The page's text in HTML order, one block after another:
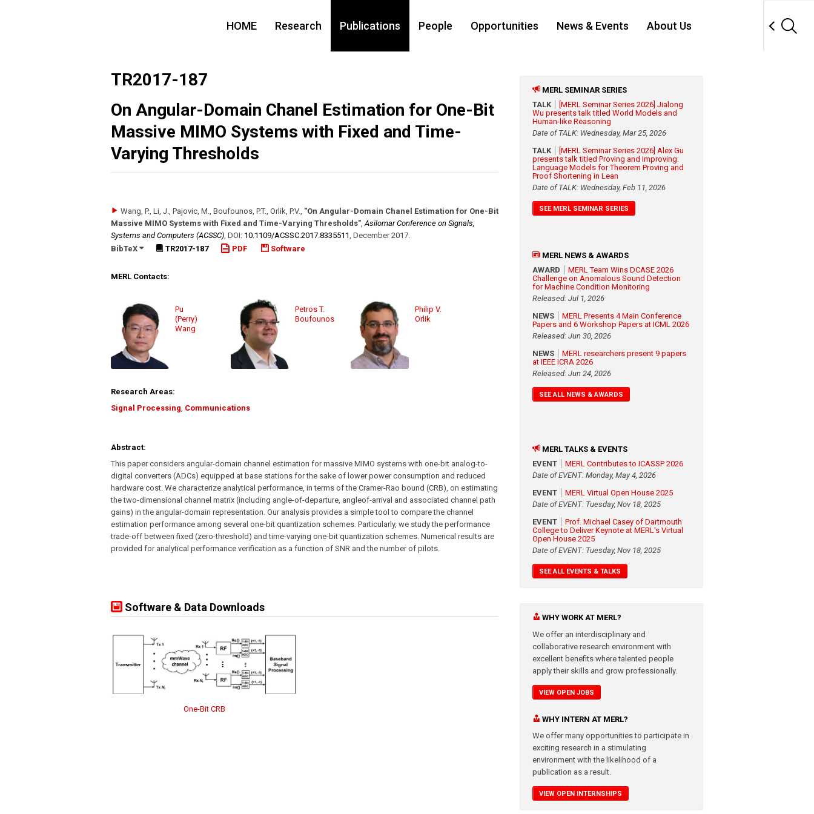
HOME Research Publications People Opportunities News & Events About Us
TR2017-187
On Angular-Domain Chanel Estimation for One-Bit
Massive MIMO Systems with Fixed and Time-
Varying Thresholds
Wang, P., Li, J., Pajovic, M., Boufounos, P.T., Orlik, P.V., "On Angular-Domain Chanel Estimation for One-Bit
Massive MIMO Systems with Fixed and Time-Varying Thresholds",Asilomar Conference on Signals,
Systems and Computers (ACSSC), DOI: 10.1109/​ACSSC.2017.8335511, December 2017.
BibTeX
TR2017-187 PDF Software
MERL Contacts:
Pu
(Perry)
Wang
Petros T.
Boufounos
Philip V.
Orlik
Research Areas:
Signal Processing, Communications
Abstract:
This paper considers angular-domain channel estimation for massive MIMO systems with one-bit analog-to-
digital converters (ADCs) equipped at base stations for the sake of lower power consumption and reduced
hardware cost. We characterize analytical performance, in terms of the Cramer-Rao bound (CRB), on estimating
the two-dimensional channel matrix (including angle-of-departure, angleof-arrival and associated channel path
gains) in the angular-domain representation. Our analysis provides a simple tool to compare the channel
estimation performance among several one-bit quantization schemes. Particularly, we study the performance
trade-off between fixed (zero-threshold) and time-varying one-bit quantization schemes. Numerical results are
provided for analytical performance verification as a function of SNR and the number of pilots.
Software & Data Downloads
One-Bit CRB
MERL SEMINAR SERIES
TALK
[MERL Seminar Series 2026] Jialong
Wu presents talk titled World Models and
Human-like Reasoning
Date of TALK: Wednesday, Mar 25, 2026
TALK
[MERL Seminar Series 2026] Alex Gu
presents talk titled Proving and Improving:
Language Models for Theorem Proving and
Proof Shortening in Lean
Date of TALK: Wednesday, Feb 11, 2026
SEE MERL SEMINAR SERIES
MERL NEWS & AWARDS
AWARD
MERL Team Wins DCASE 2026
Challenge on Anomalous Sound Detection
for Machine Condition Monitoring
Released: Jul 1, 2026
NEWS
MERL Presents 4 Main Conference
Papers and 6 Workshop Papers at ICML 2026
Released: Jun 30, 2026
NEWS
MERL researchers present 9 papers
at IEEE ICRA 2026
Released: Jun 24, 2026
SEE ALL NEWS & AWARDS
MERL TALKS & EVENTS
EVENT
MERL Contributes to ICASSP 2026
Date of EVENT: Monday, May 4, 2026
EVENT
MERL Virtual Open House 2025
Date of EVENT: Tuesday, Nov 18, 2025
EVENT
Prof. Michael Casey of Dartmouth
College to Deliver Keynote at MERL's Virtual
Open House 2025
Date of EVENT: Tuesday, Nov 18, 2025
SEE ALL EVENTS & TALKS
WHY WORK AT MERL?
We offer an interdisciplinary and
collaborative research environment with
excellent benefits where talented people
apply their skills and grow professionally.
VIEW OPEN JOBS
WHY INTERN AT MERL?
We offer many opportunities to participate in
exciting research in a stimulating
environment with the likelihood of a
publication as a result.
VIEW OPEN INTERNSHIPS